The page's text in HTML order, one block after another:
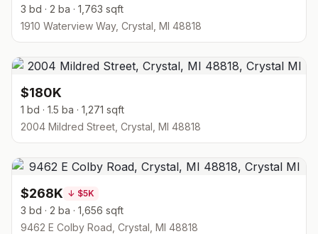
3 bd · 2 ba · 1,763 sqft
1910 Waterview Way, Crystal, MI 48818
$180K
1 bd · 1.5 ba · 1,271 sqft
2004 Mildred Street, Crystal, MI 48818
$268K ↓ $5K
3 bd · 2 ba · 1,656 sqft
9462 E Colby Road, Crystal, MI 48818